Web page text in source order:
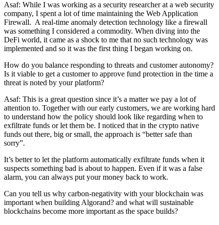
Asaf: While I was working as a security researcher at a web security
company, I spent a lot of time maintaining the Web Application
Firewall. A real-time anomaly detection technology like a firewall
was something I considered a commodity. When diving into the
DeFi world, it came as a shock to me that no such technology was
implemented and so it was the first thing I began working on.
How do you balance responding to threats and customer autonomy?
Is it viable to get a customer to approve fund protection in the time a
threat is noted by your platform?
Asaf: This is a great question since it’s a matter we pay a lot of
attention to. Together with our early customers, we are working hard
to understand how the policy should look like regarding when to
exfiltrate funds or let them be. I noticed that in the crypto native
funds out there, big or small, the approach is “better safe than
sorry”.
It’s better to let the platform automatically exfiltrate funds when it
suspects something bad is about to happen. Even if it was a false
alarm, you can always put your money back to work.
Can you tell us why carbon-negativity with your blockchain was
important when building Algorand? and what will sustainable
blockchains become more important as the space builds?